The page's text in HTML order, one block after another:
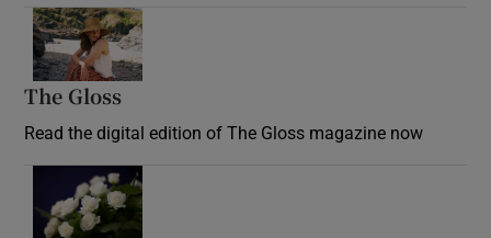
The Gloss
Read the digital edition of The Gloss magazine now